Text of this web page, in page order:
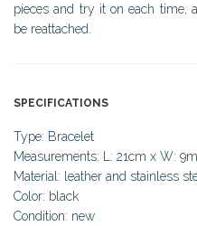
pieces and try it on each time,
be reattached.
SPECIFICATIONS
Type: Bracelet
Measurements: L: 21cm x W:
Material: leather and stainless
Color: black
Condition: new